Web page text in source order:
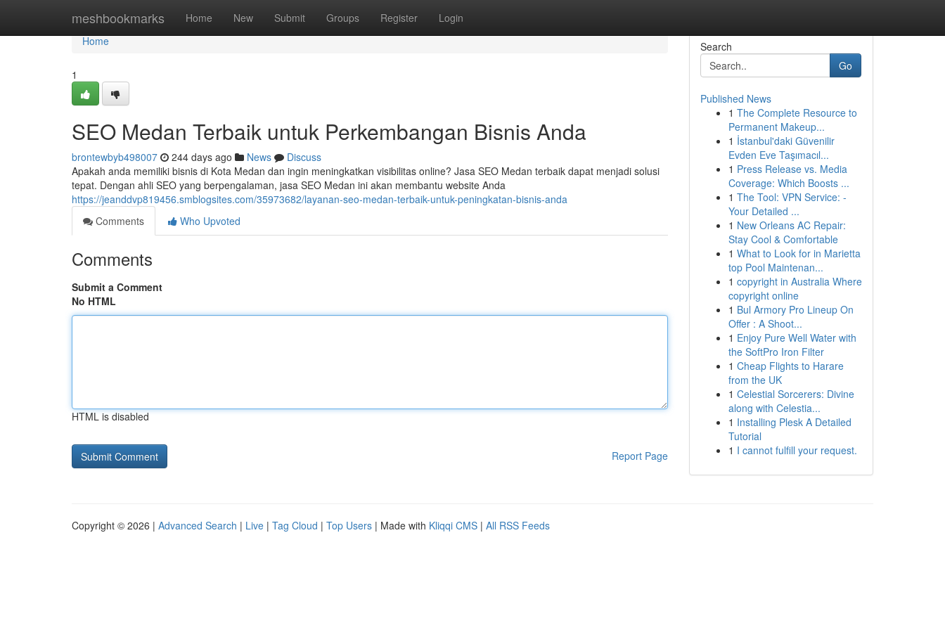
meshbookmarks Home New Submit Groups Register Login
Home
Home
1
SEO Medan Terbaik untuk Perkembangan Bisnis Anda
brontewbyb498007 244 days ago News
Discuss
Apakah anda memiliki bisnis di Kota Medan dan ingin meningkatkan visibilitas online? Jasa SEO Medan terbaik dapat menjadi solusi
tepat. Dengan ahli SEO yang berpengalaman, jasa SEO Medan ini akan membantu website Anda
https://jeanddvp819456.smblogsites.com/35973682/layanan-seo-medan-terbaik-untuk-peningkatan-bisnis-anda
Comments
Who Upvoted
Comments
Submit a Comment
No HTML
HTML is disabled
Report Page
Search
Go
Published News
1 The Complete Resource to
Permanent Makeup...
1 İstanbul'daki Güvenilir
Evden Eve Taşımacıl...
1 Press Release vs. Media
Coverage: Which Boosts ...
1 The Tool: VPN Service: -
Your Detailed ...
1 New Orleans AC Repair:
Stay Cool & Comfortable
1 What to Look for in Marietta
top Pool Maintenan...
1 copyright in Australia Where
copyright online
1 Bul Armory Pro Lineup On
Offer : A Shoot...
1 Enjoy Pure Well Water with
the SoftPro Iron Filter
1 Cheap Flights to Harare
from the UK
1 Celestial Sorcerers: Divine
along with Celestia...
1 Installing Plesk A Detailed
Tutorial
1 I cannot fulfill your request.
Copyright © 2026 | Advanced Search | Live | Tag Cloud | Top Users | Made with Kliqqi CMS | All RSS Feeds